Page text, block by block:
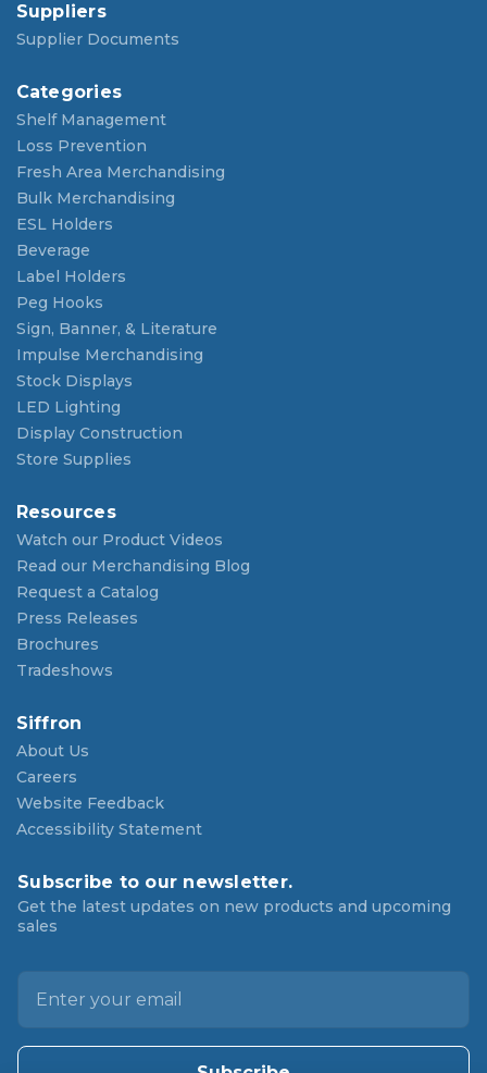
Suppliers
Supplier Documents
Categories
Shelf Management
Loss Prevention
Fresh Area Merchandising
Bulk Merchandising
ESL Holders
Beverage
Label Holders
Peg Hooks
Sign, Banner, & Literature
Impulse Merchandising
Stock Displays
LED Lighting
Display Construction
Store Supplies
Resources
Watch our Product Videos
Read our Merchandising Blog
Request a Catalog
Press Releases
Brochures
Tradeshows
Siffron
About Us
Careers
Website Feedback
Accessibility Statement
Subscribe to our newsletter.
Get the latest updates on new products and upcoming
sales